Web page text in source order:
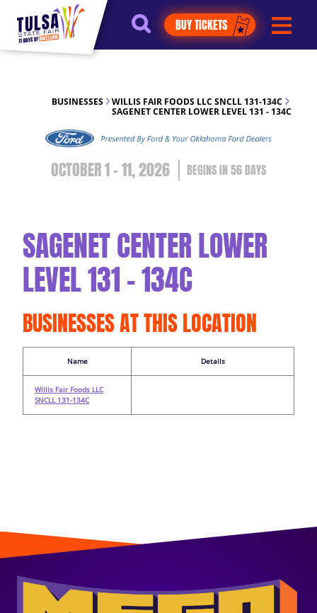
https://jelly.mdhv.io/v1/star.gif?
pid=G8qLJYDoFTe8LZT18KJhip04Lzr8&src=mh&evt=hi
BUY TICKETS
BUSINESSES
WILLIS FAIR FOODS LLC SNCLL 131-134C
SAGENET CENTER LOWER LEVEL 131 - 134C
OCTOBER 1 - 11, 2026 56DAYS
SAGENET CENTER LOWER
LEVEL 131 - 134C
BUSINESSES AT THIS LOCATION
Name Details
Willis Fair Foods LLC
SNCLL 131-134C